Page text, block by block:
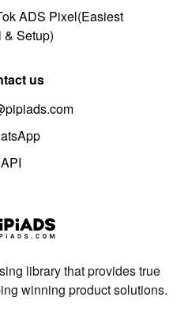
ADS Pixel(Easiest
& Setup)
us
API
library that provides true
winning product solutions.